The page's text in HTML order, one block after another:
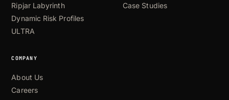
Ripjar Labyrinth
Dynamic Risk Profiles
ULTRA
Case Studies
COMPANY
About Us
Careers